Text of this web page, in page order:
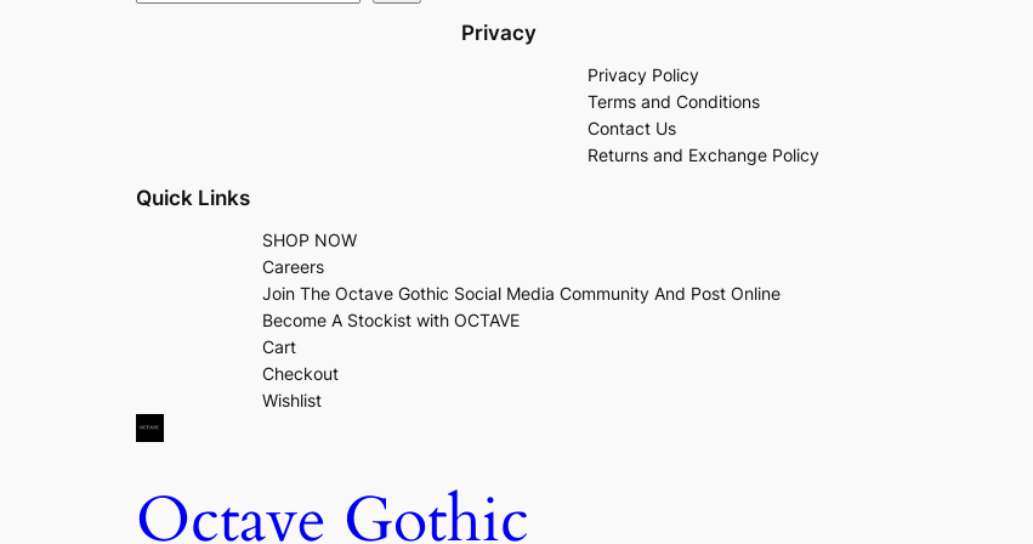
Privacy
Privacy Policy
Terms and Conditions
Contact Us
Returns and Exchange Policy
Quick Links
SHOP NOW
Careers
Join The Octave Gothic Social Media Community And Post Online
Become A Stockist with OCTAVE
Cart
Checkout
Wishlist
Octave Gothic